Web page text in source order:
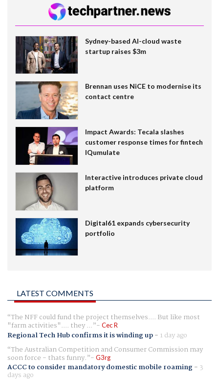
Sydney-based AI-cloud waste
startup raises $3m
Brennan uses NiCE to modernise its
contact centre
Impact Awards: Tecala slashes
customer response times for fintech
IQumulate
Interactive introduces private cloud
platform
Digital61 expands cybersecurity
portfolio
LATEST COMMENTS
The NFF could fund the project themselves.... But like most
"farm activities".... they ... Cec R
Regional Tech Hub confirms it is winding up- 1 day ago
The Australian Competition and Consumer Commission may
soon force - thats funny. G3rg
ACCC to consider mandatory domestic mobile roaming- 3
days ago